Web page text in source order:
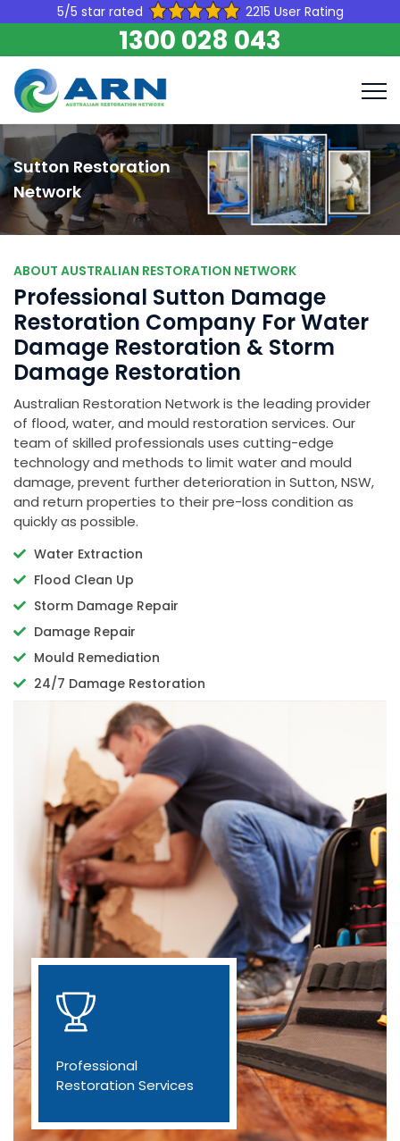
5/5 star rated 2215 User Rating
1300 028 043
Sutton Restoration
Network
ABOUT AUSTRALIAN RESTORATION NETWORK
Professional Sutton Damage
Restoration Company For Water
Damage Restoration & Storm
Damage Restoration
Australian Restoration Network is the leading provider
of flood, water, and mould restoration services. Our
team of skilled professionals uses cutting-edge
technology and methods to limit water and mould
damage, prevent further deterioration in Sutton, NSW,
and return properties to their pre-loss condition as
quickly as possible.
Water Extraction
Flood Clean Up
Storm Damage Repair
Damage Repair
Mould Remediation
24/7 Damage Restoration
Professional
Restoration Services